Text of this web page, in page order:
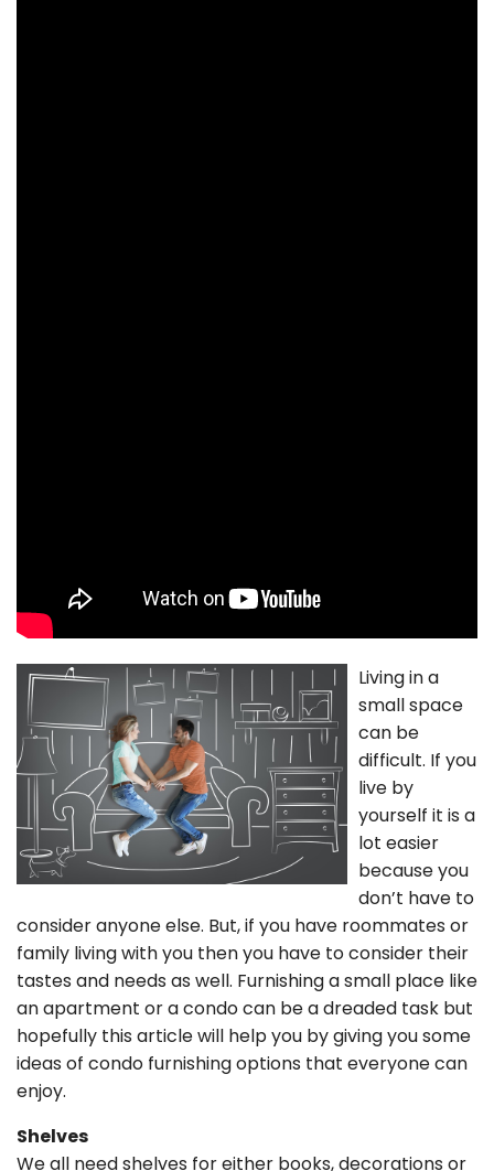
Living in a
small space
can be
difficult. If you
live by
yourself it is a
lot easier
because you
don’t have to
consider anyone else. But, if you have roommates or
family living with you then you have to consider their
tastes and needs as well. Furnishing a small place like
an apartment or a condo can be a dreaded task but
hopefully this article will help you by giving you some
ideas of condo furnishing options that everyone can
enjoy.
Shelves
We all need shelves for either books, decorations or